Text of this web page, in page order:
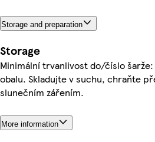
Storage and preparation
Storage
Minimální trvanlivost do/číslo
obalu. Skladujte v suchu, chraňte
slunečním zářením.
More information